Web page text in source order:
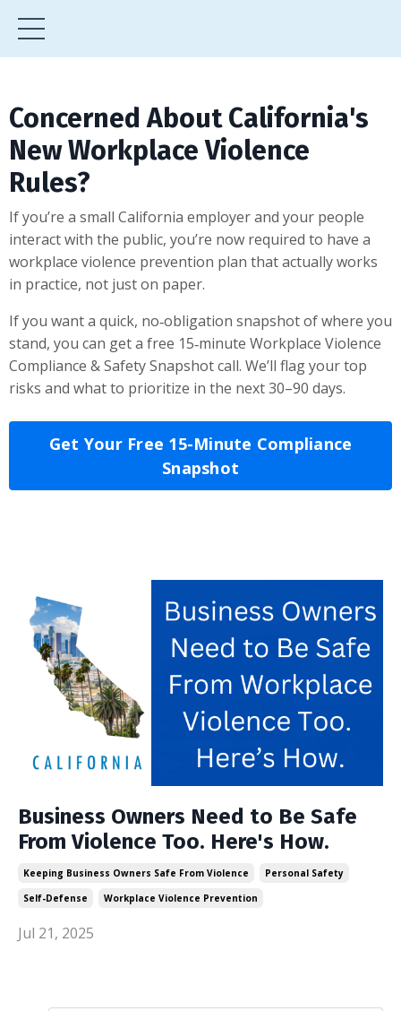
Concerned About California's
New Workplace Violence
Rules?
If you’re a small California employer and your people
interact with the public, you’re now required to have a
workplace violence prevention plan that actually works
in practice, not just on paper.
If you want a quick, no‑obligation snapshot of where you
stand, you can get a free 15‑minute Workplace Violence
Compliance & Safety Snapshot call. We’ll flag your top
risks and what to prioritize in the next 30–90 days.
Get Your Free 15-Minute Compliance
Snapshot
Business Owners Need to Be Safe
From Violence Too. Here's How.
Keeping Business Owners Safe From Violence
Personal Safety
Self-Defense
Workplace Violence Prevention
Jul 21, 2025